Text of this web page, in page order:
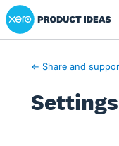
Xero Product Ideas
← Share and